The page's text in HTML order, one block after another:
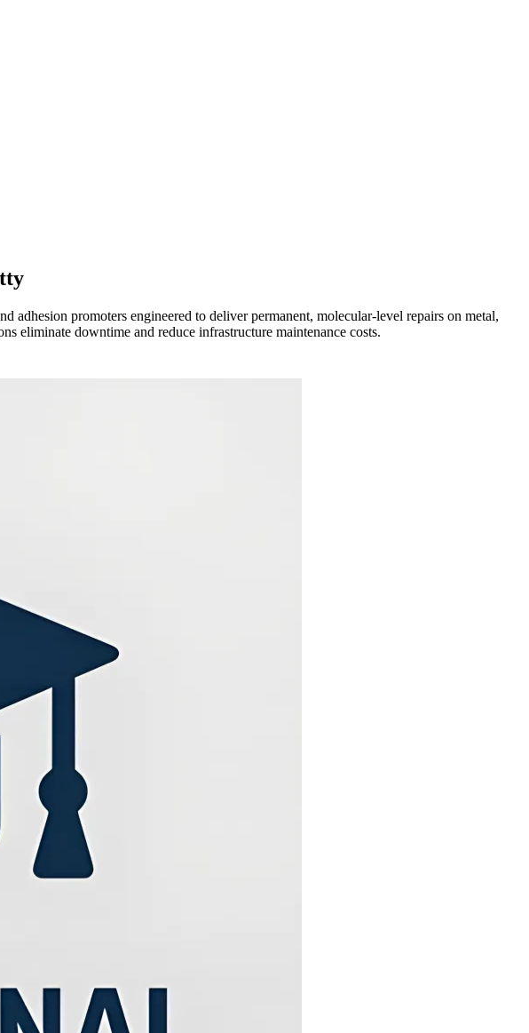
promoters engineered to deliver permanent, molecular-level repairs on metal,
eliminate downtime and reduce infrastructure maintenance costs.